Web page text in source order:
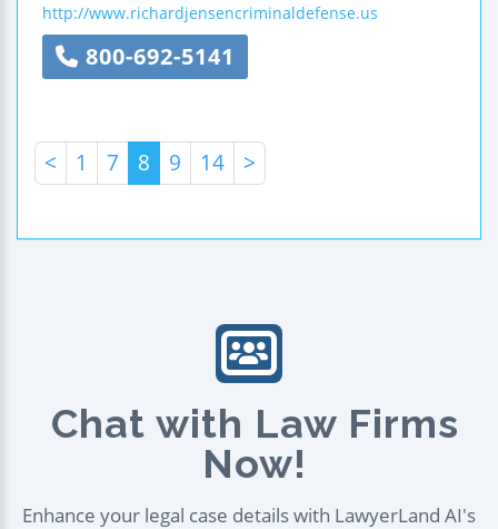
http://www.richardjensencriminaldefense.us
800-692-5141
< 1 7 8 9 14 >
Chat with Law Firms
Now!
Enhance your legal case details with LawyerLand AI's